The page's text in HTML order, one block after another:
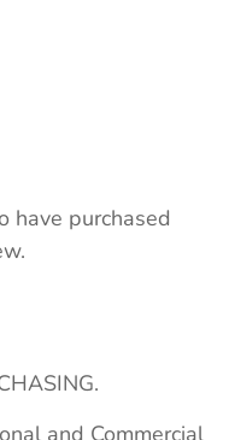
have purchased
and Commercial